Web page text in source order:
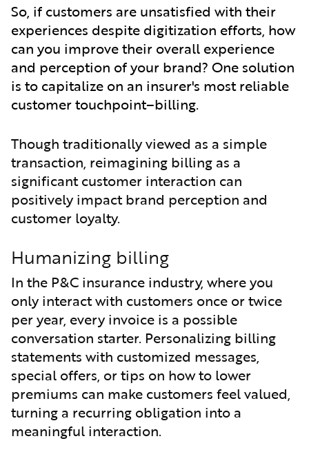
So, if customers are unsatisfied with their
experiences despite digitization efforts, how
can you improve their overall experience
and perception of your brand? One solution
is to capitalize on an insurer's most reliable
customer touchpoint–billing.
Though traditionally viewed as a simple
transaction, reimagining billing as a
significant customer interaction can
positively impact brand perception and
customer loyalty.
Humanizing billing
In the P&C insurance industry, where you
only interact with customers once or twice
per year, every invoice is a possible
conversation starter. Personalizing billing
statements with customized messages,
special offers, or tips on how to lower
premiums can make customers feel valued,
turning a recurring obligation into a
meaningful interaction.